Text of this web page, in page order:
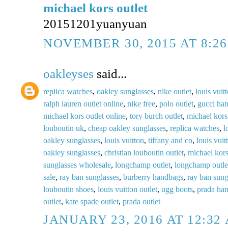
michael kors outlet
20151201yuanyuan
NOVEMBER 30, 2015 AT
oakleyses said...
replica watches, oakley sunglasses, nike outlet, louis
ralph lauren outlet online, nike free, polo outlet, gucci
michael kors outlet online, tory burch outlet, michael
louboutin uk, cheap oakley sunglasses, replica watches,
oakley sunglasses, louis vuitton, tiffany and co, louis
oakley sunglasses, christian louboutin outlet, michael
sunglasses wholesale, longchamp outlet, longchamp
sale, ray ban sunglasses, burberry handbags, ray ban
louboutin shoes, louis vuitton outlet, ugg boots, prada
outlet, kate spade outlet, prada outlet
JANUARY 23, 2016 AT 12:32